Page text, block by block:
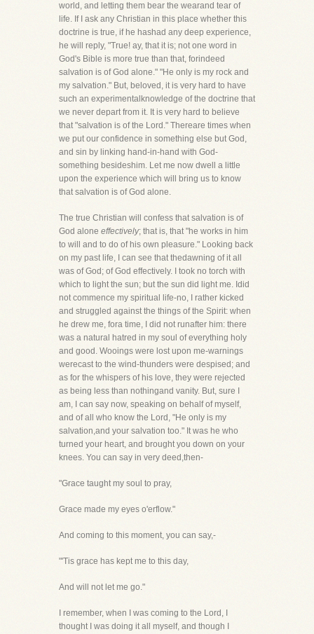
world, and letting them bear the wearand tear of
life. If I ask any Christian in this place whether this
doctrine is true, if he hashad any deep experience,
he will reply, "True! ay, that it is; not one word in
God's Bible is more true than that, forindeed
salvation is of God alone." "He only is my rock and
my salvation." But, beloved, it is very hard to have
such an experimentalknowledge of the doctrine that
we never depart from it. It is very hard to believe
that "salvation is of the Lord." Thereare times when
we put our confidence in something else but God,
and sin by linking hand-in-hand with God-
something besideshim. Let me now dwell a little
upon the experience which will bring us to know
that salvation is of God alone.
The true Christian will confess that salvation is of
God alone effectively; that is, that "he works in him
to will and to do of his own pleasure." Looking back
on my past life, I can see that thedawning of it all
was of God; of God effectively. I took no torch with
which to light the sun; but the sun did light me. Idid
not commence my spiritual life-no, I rather kicked
and struggled against the things of the Spirit: when
he drew me, fora time, I did not runafter him: there
was a natural hatred in my soul of everything holy
and good. Wooings were lost upon me-warnings
werecast to the wind-thunders were despised; and
as for the whispers of his love, they were rejected
as being less than nothingand vanity. But, sure I
am, I can say now, speaking on behalf of myself,
and of all who know the Lord, "He only is my
salvation,and your salvation too." It was he who
turned your heart, and brought you down on your
knees. You can say in very deed,then-
"Grace taught my soul to pray,
Grace made my eyes o'erflow."
And coming to this moment, you can say,-
"'Tis grace has kept me to this day,
And will not let me go."
I remember, when I was coming to the Lord, I
thought I was doing it all myself, and though I